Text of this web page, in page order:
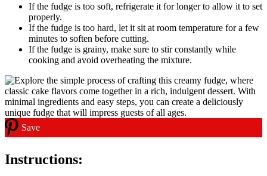
If the fudge is too soft, refrigerate it for longer to allow it to set
properly.
If the fudge is too hard, let it sit at room temperature for a few
minutes to soften before cutting.
If the fudge is grainy, make sure to stir constantly while
cooking and avoid overheating the mixture.
Save
Instructions: